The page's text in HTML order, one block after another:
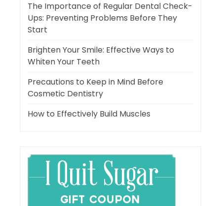
The Importance of Regular Dental Check-
Ups: Preventing Problems Before They
Start
Brighten Your Smile: Effective Ways to
Whiten Your Teeth
Precautions to Keep in Mind Before
Cosmetic Dentistry
How to Effectively Build Muscles